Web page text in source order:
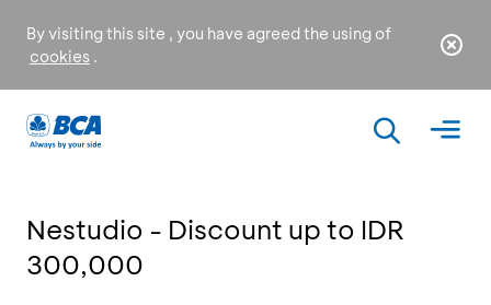
By visiting this site , you have agreed the using of
cookies .
Nestudio - Discount up to IDR
300,000